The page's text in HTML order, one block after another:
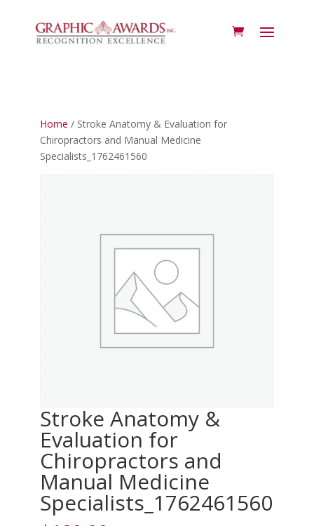
Home / Stroke Anatomy & Evaluation for
Chiropractors and Manual Medicine
Specialists_1762461560
Stroke Anatomy &
Evaluation for
Chiropractors and
Manual Medicine
Specialists_1762461560